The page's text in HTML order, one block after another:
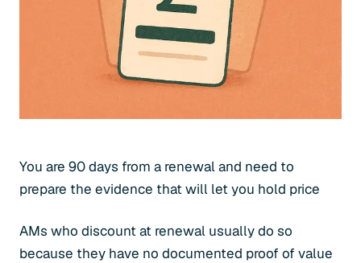
You are 90 days from a renewal and need to
prepare the evidence that will let you hold price
AMs who discount at renewal usually do so
because they have no documented proof of value